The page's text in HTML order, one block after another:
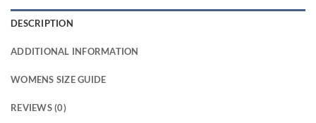
DESCRIPTION
ADDITIONAL INFORMATION
WOMENS SIZE GUIDE
REVIEWS (0)